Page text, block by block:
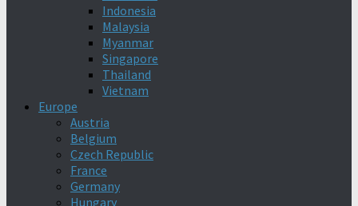
Indonesia
Malaysia
Myanmar
Singapore
Thailand
Vietnam
Europe
Austria
Belgium
Czech Republic
France
Germany
Hungary